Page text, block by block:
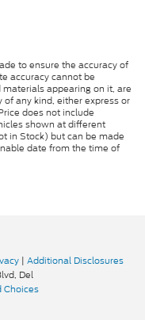
to ensure the accuracy of
accuracy cannot be
appearing on it, are
any kind, either express or
does not include
shown at different
in Stock) but can be made
date from the time of
| Additional Disclosures
Del